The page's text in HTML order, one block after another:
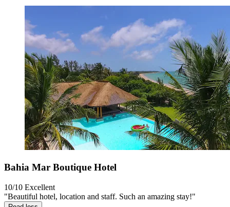
Bahia Mar Boutique Hotel
10/10 Excellent
"Beautiful hotel, location and staff. Such an amazing stay!"